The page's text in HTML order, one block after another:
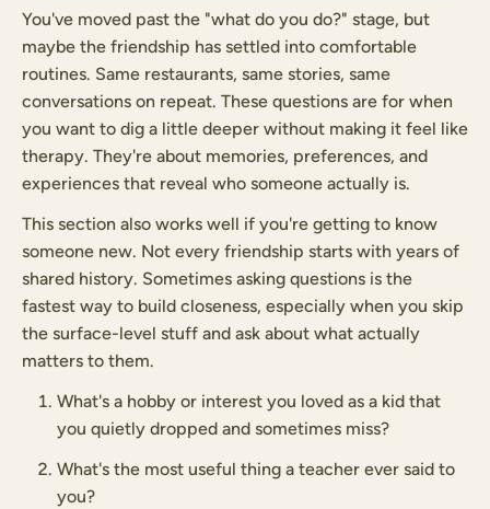
You've moved past the "what do you do?" stage, but
maybe the friendship has settled into comfortable
routines. Same restaurants, same stories, same
conversations on repeat. These questions are for when
you want to dig a little deeper without making it feel like
therapy. They're about memories, preferences, and
experiences that reveal who someone actually is.
This section also works well if you're getting to know
someone new. Not every friendship starts with years of
shared history. Sometimes asking questions is the
fastest way to build closeness, especially when you skip
the surface-level stuff and ask about what actually
matters to them.
What's a hobby or interest you loved as a kid that
you quietly dropped and sometimes miss?
What's the most useful thing a teacher ever said to
you?